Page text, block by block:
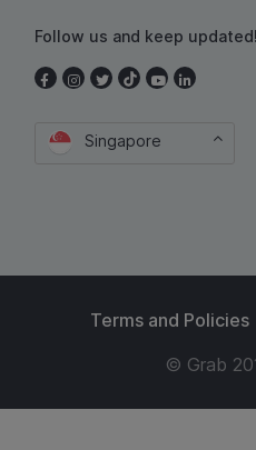
Follow us and keep updated!
Singapore
Terms and Policies
© Grab